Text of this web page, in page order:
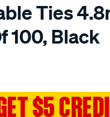
Ties
100, Black
$5